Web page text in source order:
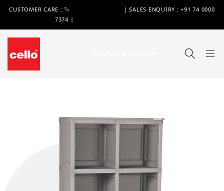
CUSTOMER CARE :
| SALES ENQUIRY : +91 74 0000
7374 |